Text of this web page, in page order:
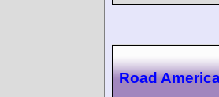
Road